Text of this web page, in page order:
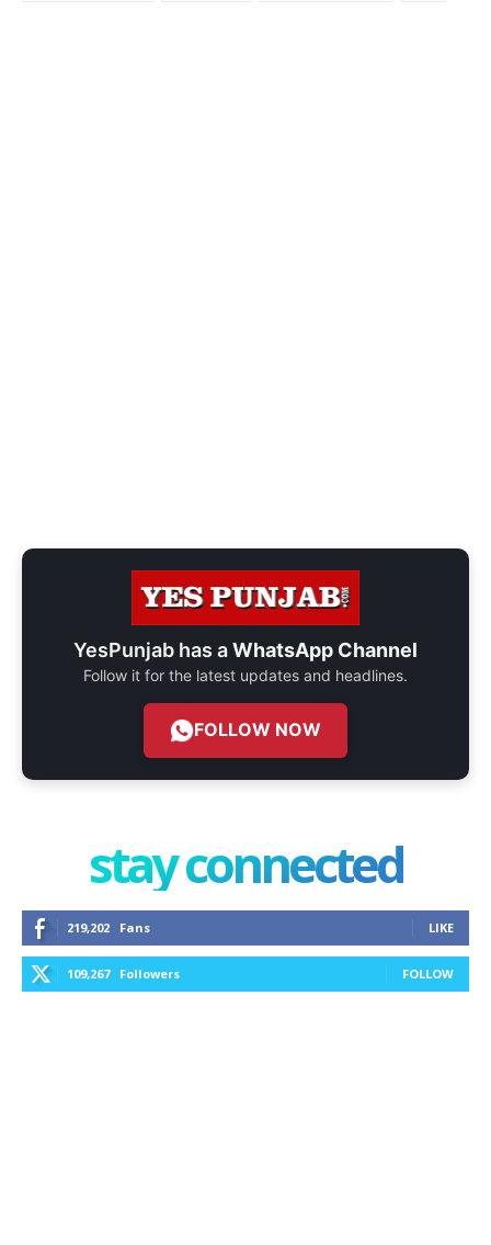
YesPunjab has aWhatsApp Channel
Follow it for the latest updates and headlines.
FOLLOW NOW
stay connected
219,202 Fans LIKE
109,267 Followers FOLLOW